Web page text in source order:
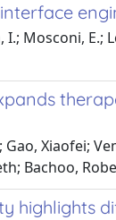
Mosconi, E.;
Xiaofei;
Bachoo,
highlights